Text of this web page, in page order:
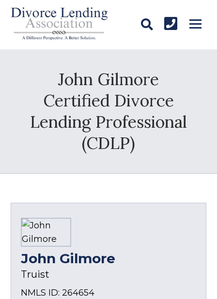
John Gilmore
Certified Divorce
Lending Professional
(CDLP)
John Gilmore
Truist
NMLS ID: 264654